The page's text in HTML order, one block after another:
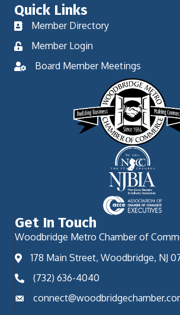
Quick Links
Member Directory
Member Login
Board Member Meetings
Get In Touch
Woodbridge Metro Chamber of
178 Main Street, Woodbridge, NJ
(732) 636-4040